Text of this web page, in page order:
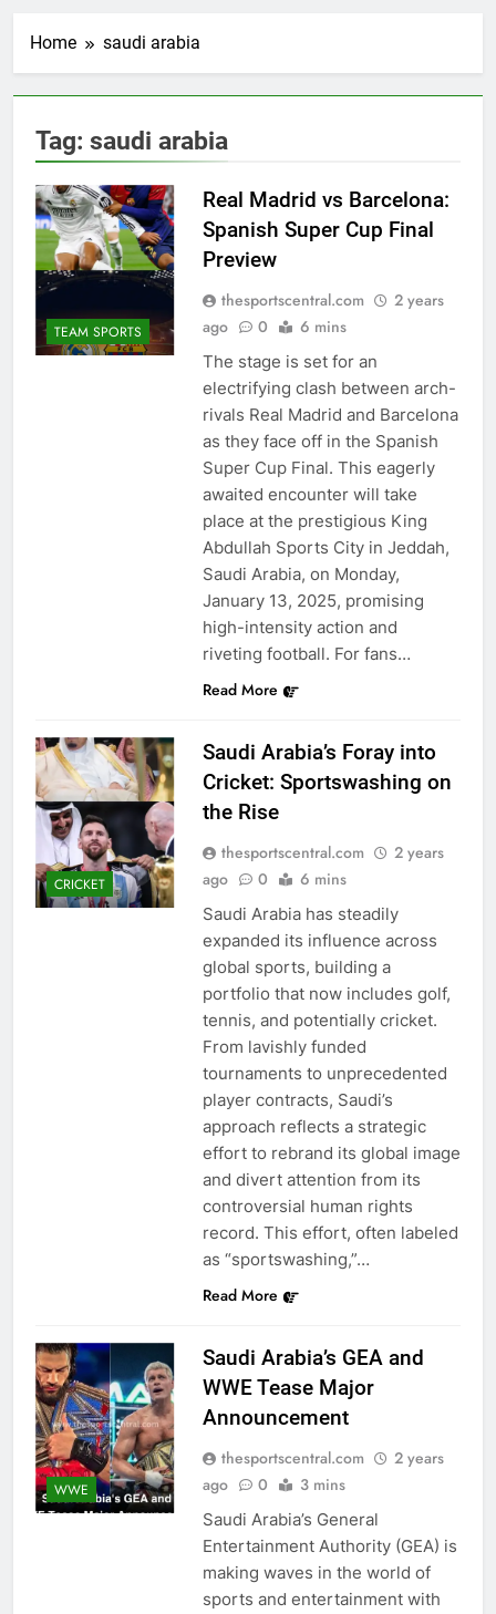
Home saudi arabia
Tag: saudi arabia
TEAM SPORTS
Real Madrid vs Barcelona:
Spanish Super Cup Final
Preview
thesportscentral.com
2 years
ago
0 6 mins
The stage is set for an
electrifying clash between arch-
rivals Real Madrid and Barcelona
as they face off in the Spanish
Super Cup Final. This eagerly
awaited encounter will take
place at the prestigious King
Abdullah Sports City in Jeddah,
Saudi Arabia, on Monday,
January 13, 2025, promising
high-intensity action and
riveting football. For fans…
Read More
CRICKET
Saudi Arabia’s Foray into
Cricket: Sportswashing on
the Rise
thesportscentral.com
2 years
ago
0 6 mins
Saudi Arabia has steadily
expanded its influence across
global sports, building a
portfolio that now includes golf,
tennis, and potentially cricket.
From lavishly funded
tournaments to unprecedented
player contracts, Saudi’s
approach reflects a strategic
effort to rebrand its global image
and divert attention from its
controversial human rights
record. This effort, often labeled
as “sportswashing,”…
Read More
WWE
Saudi Arabia’s GEA and
WWE Tease Major
Announcement
thesportscentral.com
2 years
ago
0 3 mins
Saudi Arabia’s General
Entertainment Authority (GEA) is
making waves in the world of
sports and entertainment with